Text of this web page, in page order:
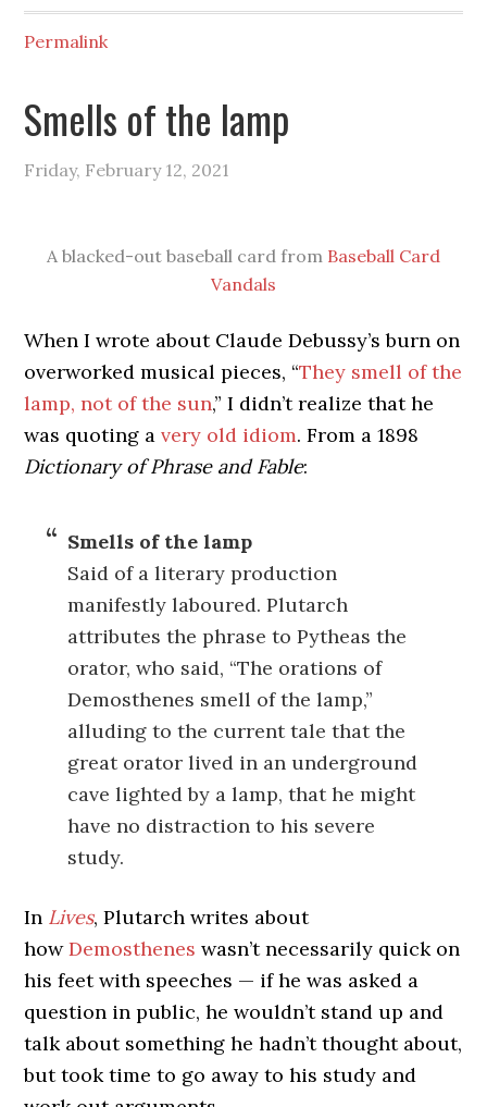
Permalink
Smells of the lamp
Friday, February 12, 2021
A blacked-out baseball card from Baseball Card
Vandals
When I wrote about Claude Debussy’s burn on
overworked musical pieces, “They smell of the
lamp, not of the sun,” I didn’t realize that he
was quoting avery old idiom. From a 1898
Dictionary of Phrase and Fable:
Smells of the lamp
Said of a literary production
manifestly laboured. Plutarch
attributes the phrase to Pytheas the
orator, who said, “The orations of
Demosthenes smell of the lamp,”
alluding to the current tale that the
great orator lived in an underground
cave lighted by a lamp, that he might
have no distraction to his severe
study.
In Lives, Plutarch writes about
howDemosthenes wasn’t necessarily quick on
his feet with speeches — if he was asked a
question in public, he wouldn’t stand up and
talk about something he hadn’t thought about,
but took time to go away to his study and